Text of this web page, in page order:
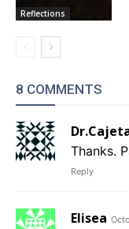
Reflections
8 COMMENTS
Thanks.
Reply
Elisea